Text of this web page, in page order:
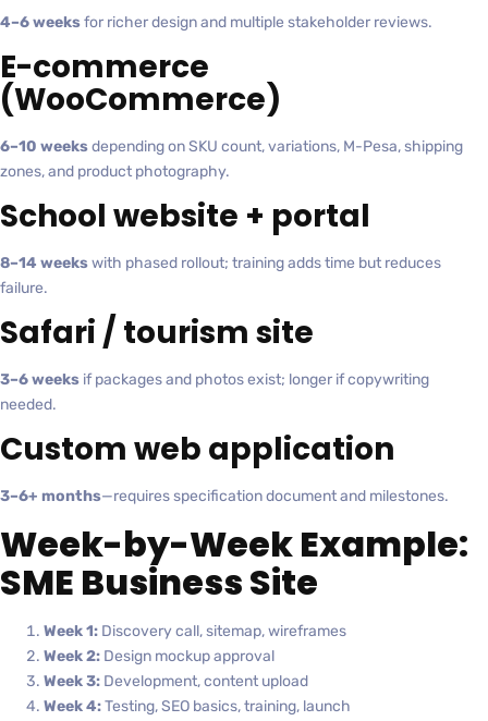
4–6 weeksfor richer design and multiple stakeholder reviews.
E-commerce
(WooCommerce)
6–10 weeksdepending on SKU count, variations, M-Pesa, shipping
zones, and product photography.
School website + portal
8–14 weekswith phased rollout; training adds time but reduces
failure.
Safari / tourism site
3–6 weeks if packages and photos exist; longer if copywriting
needed.
Custom web application
3–6+ months—requires specification document and milestones.
Week-by-Week Example:
SME Business Site
Week 1: Discovery call, sitemap, wireframes
Week 2: Design mockup approval
Week 3: Development, content upload
Week 4:Testing, SEO basics, training, launch